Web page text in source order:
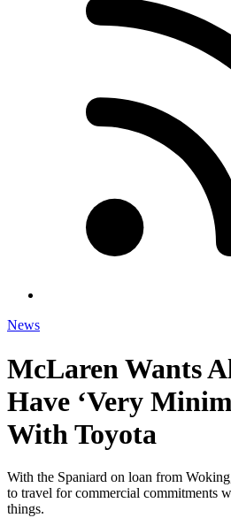
News
McLaren Wants
Have ‘Very
With Toyota
With the Spaniard on loan from
to travel for commercial commitments
things.